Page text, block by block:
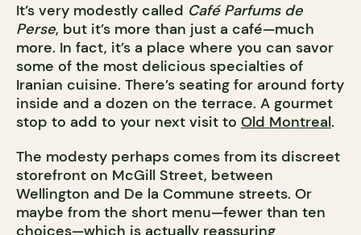
It’s very modestly called Café Parfums de
Perse, but it’s more than just a café—much
more. In fact, it’s a place where you can savor
some of the most delicious specialties of
Iranian cuisine. There’s seating for around forty
inside and a dozen on the terrace. A gourmet
stop to add to your next visit to Old Montreal.
The modesty perhaps comes from its discreet
storefront on McGill Street, between
Wellington and De la Commune streets. Or
maybe from the short menu—fewer than ten
choices—which is actually reassuring